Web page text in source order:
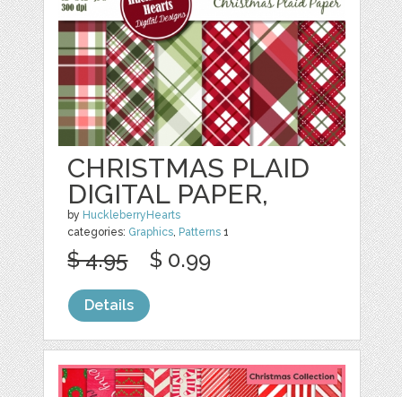
CHRISTMAS PLAID
DIGITAL PAPER,
by HuckleberryHearts
categories: Graphics, Patterns 1
$ 4.95 $ 0.99
Details